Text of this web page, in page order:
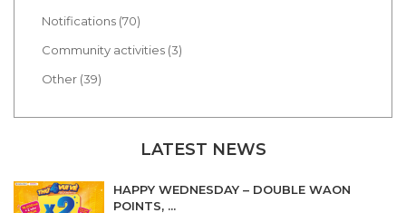
Notifications (70)
Community activities (3)
Other (39)
LATEST NEWS
HAPPY WEDNESDAY – DOUBLE WAON
POINTS, ...